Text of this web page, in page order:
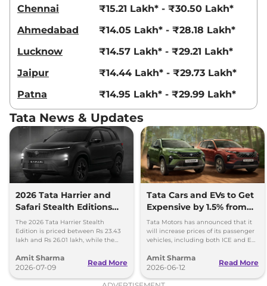
168bhp@5000rpm
,
Automatic
16.8 kmpl
View Offers Compare
Harrier
Fearless
Ultra Diesel
Diesel
₹23.85 Lakhs*
Harrier Fearless X
Plus Dark AT
168 bhp,Automatic Petrol
16.8 kmpl
₹24.06 Lakhs*
View Offers Compare
Harrier Fearless
Ultra AT
168bhp@5000rpm,
Automatic ,Petrol,16.8 kmpl
₹24.14 Lakhs*
View Offers Compare
Chennai
₹15.21 Lakh* - ₹30.50 Lakh*
Ahmedabad
₹14.05 Lakh* - ₹28.18 Lakh*
Lucknow
₹14.57 Lakh* - ₹29.21 Lakh*
Jaipur
₹14.44 Lakh* - ₹29.73 Lakh*
Patna
₹14.95 Lakh* - ₹29.99 Lakh*
Tata News & Updates
2026 Tata Harrier and
Safari Stealth Editions
Launched - Price, Key
Details
The 2026 Tata Harrier Stealth
Edition is priced between Rs 23.43
lakh and Rs 26.01 lakh, while the
lakh to Rs 26.76 lakh.
Amit Sharma
2026-07-09
Read More
Tata Cars and EVs to Get
Expensive by 1.5% from
1st July, 2026
Tata Motors has announced that it
will increase prices of its passenger
vehicles, including both ICE and EV,
2026.
Amit Sharma
2026-06-12
Read More